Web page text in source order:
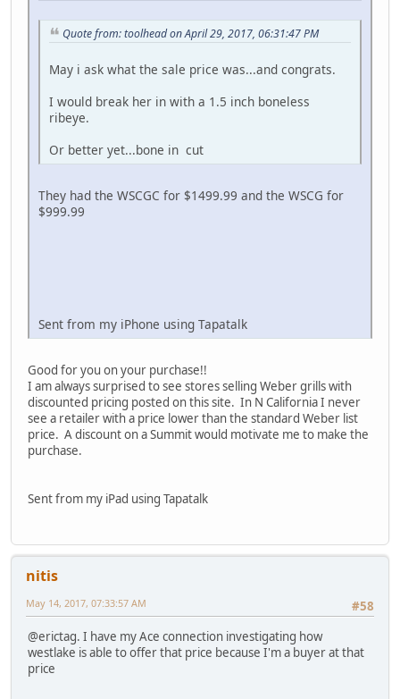
Quote from: toolhead on April 29, 2017, 06:31:47 PM
May i ask what the sale price was...and congrats.
I would break her in with a 1.5 inch boneless
ribeye.
Or better yet...bone in cut
They had the WSCGC for $1499.99 and the WSCG for
$999.99
Sent from my iPhone using Tapatalk
Good for you on your purchase!!
I am always surprised to see stores selling Weber grills with
discounted pricing posted on this site. In N California I never
see a retailer with a price lower than the standard Weber list
price. A discount on a Summit would motivate me to make the
purchase.
Sent from my iPad using Tapatalk
nitis
#58
May 14, 2017, 07:33:57 AM
@erictag. I have my Ace connection investigating how
westlake is able to offer that price because I'm a buyer at that
price